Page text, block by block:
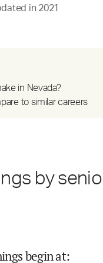
in 2021
in Nevada?
to similar careers
by
begin at: